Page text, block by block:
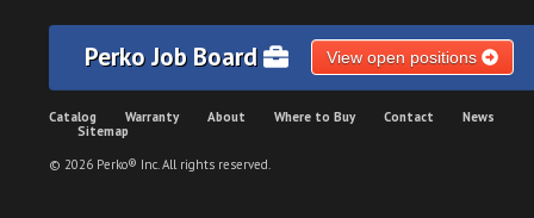
Perko Job Board View open positions
Catalog Warranty About Where to Buy Contact
News
Sitemap
© 2026 Perko® Inc. All rights reserved.